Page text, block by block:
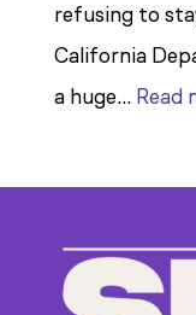
refusing to
California
a huge… Read